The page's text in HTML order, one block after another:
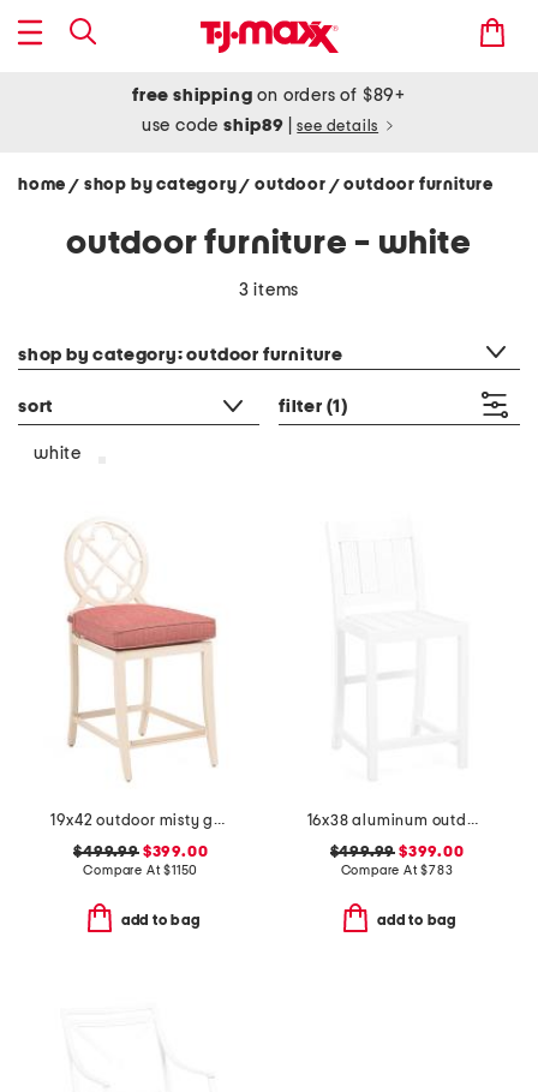
free shipping on orders of $89+
use codeship89 see details
home / shop by category/ outdoor / outdoor furniture
outdoor furniture - white
3 items
shop by category: outdoor furniture
sort filter (1)
white
19x42 outdoor misty garden aluminum frame counter stool
$499.99$399.00
Compare At$1150
add to bag
16x38 aluminum outdoor club powder coated counter stool
$499.99 $399.00
Compare At$783
add to bag